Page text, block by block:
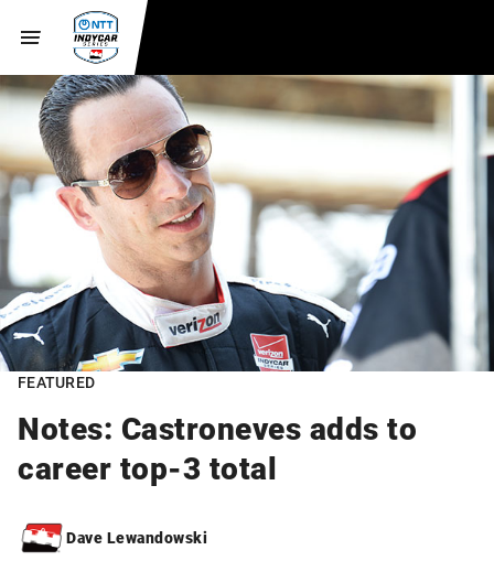
FEATURED
Notes: Castroneves adds to
career top-3 total
Dave Lewandowski